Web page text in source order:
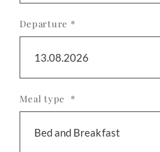
Departure *
13.08.2026
Meal type *
Bed and Breakfast